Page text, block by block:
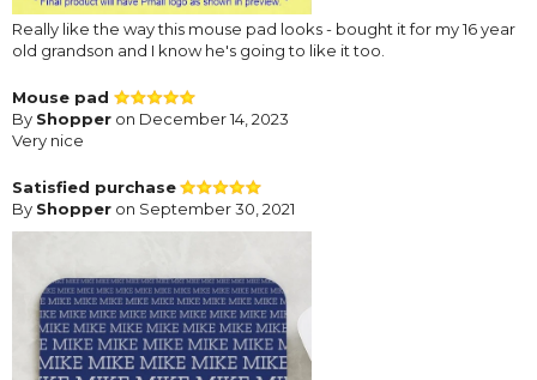
Really like the way this mouse pad looks - bought it for my 16 year
old grandson and I know he's going to like it too.
Mouse pad
By Shopper on December 14, 2023
Very nice
Satisfied purchase
By Shopper on September 30, 2021